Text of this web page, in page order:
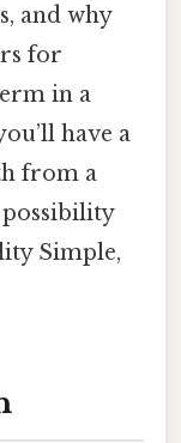
and why
for
in a
have a
from a
Simple,